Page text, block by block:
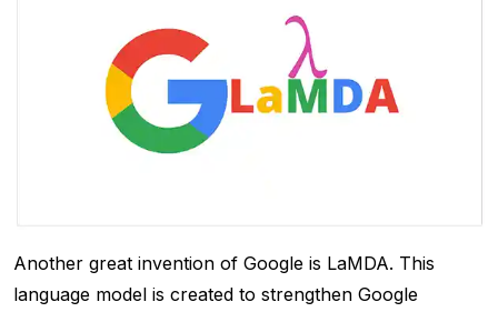
Another great invention of Google is LaMDA. This
language model is created to strengthen Google